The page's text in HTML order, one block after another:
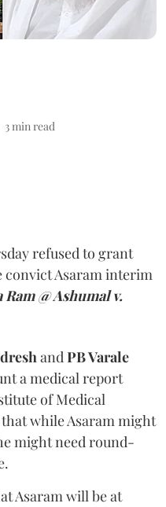
3min read
refused to grant
convict Asaram interim
Ram @ Ashumal v.
andPB Varale
a medical report
of Medical
while Asaram might
might need round-
Asaram will be at